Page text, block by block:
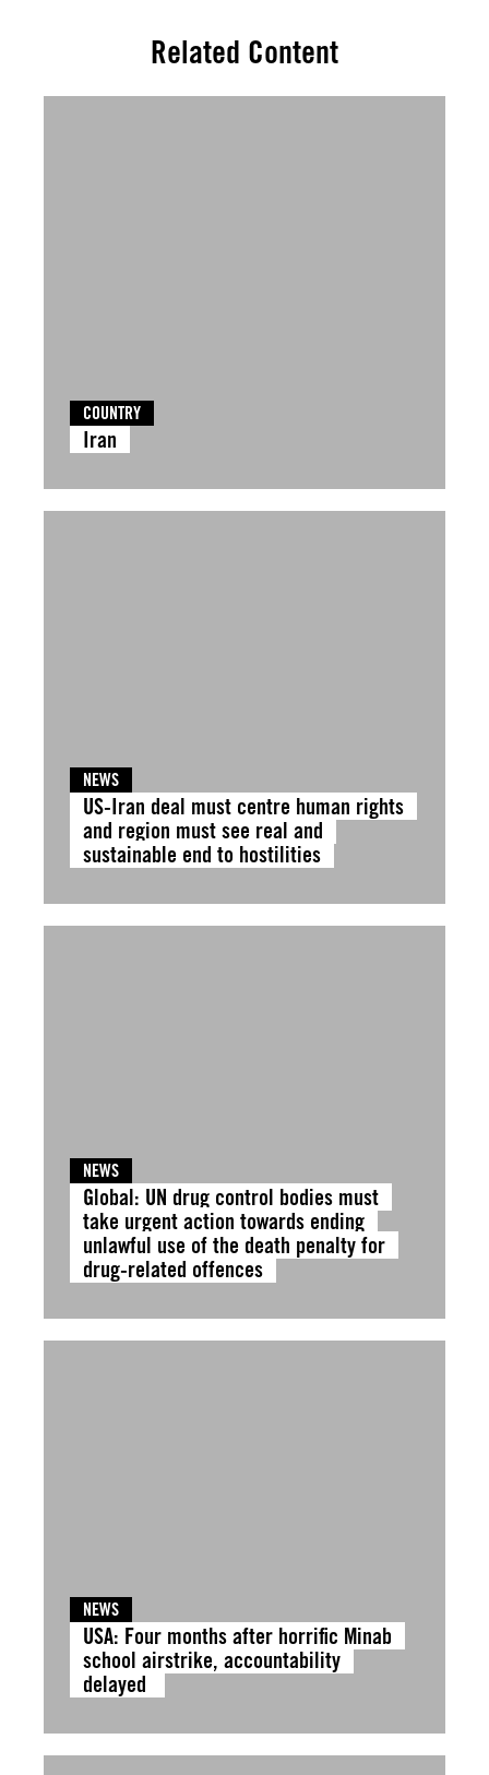
Related Content
COUNTRY
Iran
NEWS
US-Iran deal must centre human rights
and region must see real and
sustainable end to hostilities
NEWS
Global: UN drug control bodies must
take urgent action towards ending
unlawful use of the death penalty for
drug-related offences
NEWS
USA: Four months after horrific Minab
school airstrike, accountability
delayed